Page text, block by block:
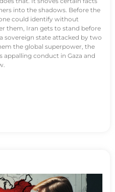
into the shadows. Before the
could identify without
them, Iran gets to stand before
sovereign state attacked by two
the global superpower, the
conduct in Gaza and